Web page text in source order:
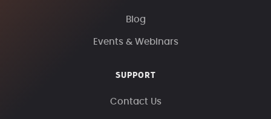
Blog
Events & Webinars
SUPPORT
Contact Us